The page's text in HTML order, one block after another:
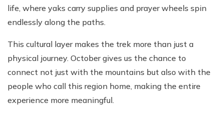
life, where yaks carry supplies and prayer wheels spin
endlessly along the paths.
This cultural layer makes the trek more than just a
physical journey. October gives us the chance to
connect not just with the mountains but also with the
people who call this region home, making the entire
experience more meaningful.